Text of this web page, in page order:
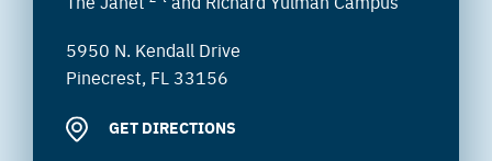
5950 N. Kendall Drive
Pinecrest, FL 33156
GET DIRECTIONS